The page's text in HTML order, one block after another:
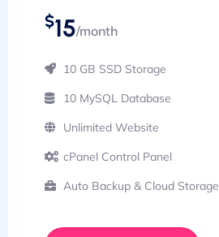
$15/month
10 GB SSD Storage
10 MySQL Database
Unlimited Website
cPanel Control Panel
Auto Backup & Cloud Storage